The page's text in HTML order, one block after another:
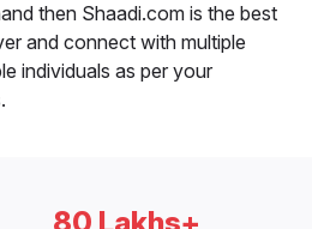
then Shaadi.com is the best
and connect with multiple
individuals as per your